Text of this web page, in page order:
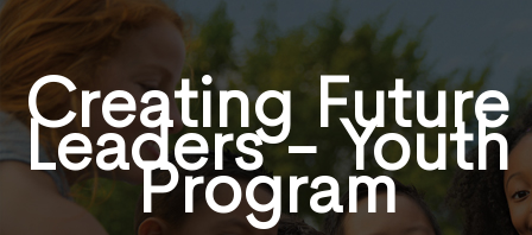
Creating Future
Leaders - Youth
Program